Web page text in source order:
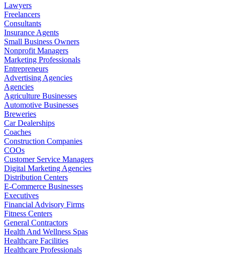
Lawyers
Freelancers
Consultants
Insurance Agents
Small Business Owners
Nonprofit Managers
Marketing Professionals
Entrepreneurs
Advertising Agencies
Agencies
Agriculture Businesses
Automotive Businesses
Breweries
Car Dealerships
Coaches
Construction Companies
COOs
Customer Service Managers
Digital Marketing Agencies
Distribution Centers
E-Commerce Businesses
Executives
Financial Advisory Firms
Fitness Centers
General Contractors
Health And Wellness Spas
Healthcare Facilities
Healthcare Professionals